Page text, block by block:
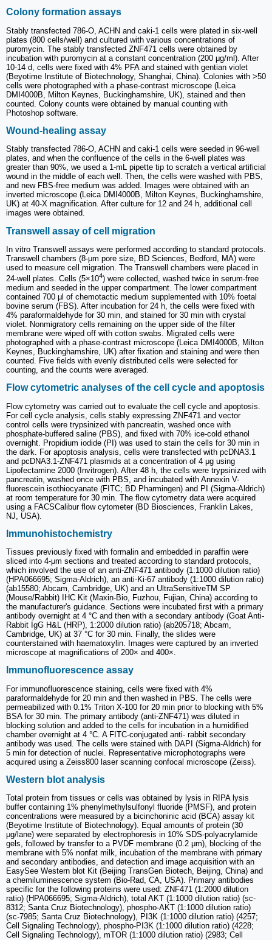
Colony formation assays
Stably transfected 786-O, ACHN and caki-1 cells were plated in six-well
plates (800 cells/well) and cultured with various concentrations of
puromycin. The stably transfected ZNF471 cells were obtained by
incubation with puromycin at a constant concentration (200 μg/ml). After
10-14 d, cells were fixed with 4% PFA and stained with gentian violet
(Beyotime Institute of Biotechnology, Shanghai, China). Colonies with >50
cells were photographed with a phase-contrast microscope (Leica
DMI4000B, Milton Keynes, Buckinghamshire, UK), stained and then
counted. Colony counts were obtained by manual counting with
Photoshop software.
Wound‑healing assay
Stably transfected 786-O, ACHN and caki-1 cells were seeded in 96-well
plates, and when the confluence of the cells in the 6-well plates was
greater than 90%, we used a 1-mL pipette tip to scratch a vertical artificial
wound in the middle of each well. Then, the cells were washed with PBS,
and new FBS-free medium was added. Images were obtained with an
inverted microscope (Leica DMI4000B, Milton Keynes, Buckinghamshire,
UK) at 40-X magnification. After culture for 12 and 24 h, additional cell
images were obtained.
Transwell assay of cell migration
In vitro Transwell assays were performed according to standard protocols.
Transwell chambers (8-μm pore size, BD Sciences, Bedford, MA) were
used to measure cell migration. The Transwell chambers were placed in
24-well plates. Cells (5×104) were collected, washed twice in serum-free
medium and seeded in the upper compartment. The lower compartment
contained 700 μl of chemotactic medium supplemented with 10% foetal
bovine serum (FBS). After incubation for 24 h, the cells were fixed with
4% paraformaldehyde for 30 min, and stained for 30 min with crystal
violet. Nonmigratory cells remaining on the upper side of the filter
membrane were wiped off with cotton swabs. Migrated cells were
photographed with a phase-contrast microscope (Leica DMI4000B, Milton
Keynes, Buckinghamshire, UK) after fixation and staining and were then
counted. Five fields with evenly distributed cells were selected for
counting, and the counts were averaged.
Flow cytometric analyses of the cell cycle and apoptosis
Flow cytometry was carried out to evaluate the cell cycle and apoptosis.
For cell cycle analysis, cells stably expressing ZNF471 and vector
control cells were trypsinized with pancreatin, washed once with
phosphate-buffered saline (PBS), and fixed with 70% ice-cold ethanol
overnight. Propidium iodide (PI) was used to stain the cells for 30 min in
the dark. For apoptosis analysis, cells were transfected with pcDNA3.1
and pcDNA3.1-ZNF471 plasmids at a concentration of 4 μg using
Lipofectamine 2000 (Invitrogen). After 48 h, the cells were trypsinized with
pancreatin, washed once with PBS, and incubated with Annexin V-
fluorescein isothiocyanate (FITC; BD Pharmingen) and PI (Sigma-Aldrich)
at room temperature for 30 min. The flow cytometry data were acquired
using a FACSCalibur flow cytometer (BD Biosciences, Franklin Lakes,
NJ, USA).
Immunohistochemistry
Tissues previously fixed with formalin and embedded in paraffin were
sliced into 4-μm sections and treated according to standard protocols,
which involved the use of an anti-ZNF471 antibody (1:1000 dilution ratio)
(HPA066695; Sigma-Aldrich), an anti-Ki-67 antibody (1:1000 dilution ratio)
(ab15580; Abcam, Cambridge, UK) and an UltraSensitiveTM SP
(Mouse/Rabbit) IHC Kit (Maxin-Bio, Fuzhou, Fujian, China) according to
the manufacturer's guidance. Sections were incubated first with a primary
antibody overnight at 4 °C and then with a secondary antibody (Goat Anti-
Rabbit IgG H&L (HRP), 1:2000 dilution ratio) (ab205718; Abcam,
Cambridge, UK) at 37 °C for 30 min. Finally, the slides were
counterstained with haematoxylin. Images were captured by an inverted
microscope at magnifications of 200× and 400×.
Immunofluorescence assay
For immunofluorescence staining, cells were fixed with 4%
paraformaldehyde for 20 min and then washed in PBS. The cells were
permeabilized with 0.1% Triton X-100 for 20 min prior to blocking with 5%
BSA for 30 min. The primary antibody (anti-ZNF471) was diluted in
blocking solution and added to the cells for incubation in a humidified
chamber overnight at 4 °C. A FITC-conjugated anti- rabbit secondary
antibody was used. The cells were stained with DAPI (Sigma-Aldrich) for
5 min for detection of nuclei. Representative microphotographs were
acquired using a Zeiss800 laser scanning confocal microscope (Zeiss).
Western blot analysis
Total protein from tissues or cells was obtained by lysis in RIPA lysis
buffer containing 1% phenylmethylsulfonyl fluoride (PMSF), and protein
concentrations were measured by a bicinchoninic acid (BCA) assay kit
(Beyotime Institute of Biotechnology). Equal amounts of protein (30
μg/lane) were separated by electrophoresis in 10% SDS-polyacrylamide
gels, followed by transfer to a PVDF membrane (0.2 μm), blocking of the
membrane with 5% nonfat milk, incubation of the membrane with primary
and secondary antibodies, and detection and image acquisition with an
EasySee Western blot Kit (Beijing TransGen Biotech, Beijing, China) and
a chemiluminescence system (Bio-Rad, CA, USA). Primary antibodies
specific for the following proteins were used: ZNF471 (1:2000 dilution
ratio) (HPA066695; Sigma-Aldrich), total AKT (1:1000 dilution ratio) (sc-
8312; Santa Cruz Biotechnology), phospho-AKT (1:1000 dilution ratio)
(sc-7985; Santa Cruz Biotechnology), PI3K (1:1000 dilution ratio) (4257;
Cell Signaling Technology), phospho-PI3K (1:1000 dilution ratio) (4228;
Cell Signaling Technology), mTOR (1:1000 dilution ratio) (2983; Cell